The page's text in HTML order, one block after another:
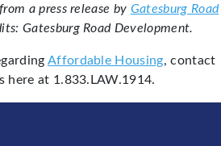
a press release by Gatesburg Road
Gatesburg Road Development.
Affordable Housing, contact
here at 1.833.LAW.1914.